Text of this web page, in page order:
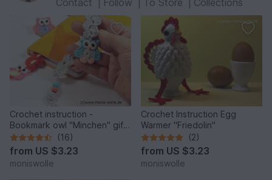
Contact Follow To Store Collections
Crochet instruction -
Bookmark owl "Minchen" gift
idea
(16)
from US $3.23
moniswolle
Crochet Instruction Egg
Warmer "Friedolin"
(2)
from US $3.23
moniswolle